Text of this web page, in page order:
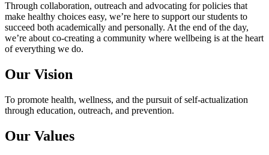
Through collaboration, outreach and advocating for policies that
make healthy choices easy, we’re here to support our students to
succeed both academically and personally. At the end of the day,
we’re about co-creating a community where wellbeing is at the heart
of everything we do.
Our Vision
To promote health, wellness, and the pursuit of self-actualization
through education, outreach, and prevention.
Our Values